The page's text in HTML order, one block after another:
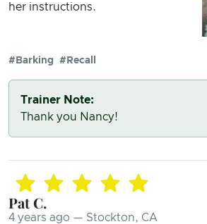
her instructions.
#Barking #Recall
Trainer Note:
Thank you Nancy!
Pat C.
4 years ago — Stockton, CA